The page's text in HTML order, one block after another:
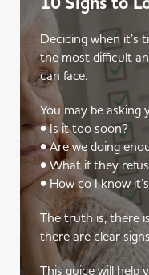
Deciding when it’s
the most difficult
can face.
You may be asking
• Is it too soon?
• Are we doing
• What if they
• How do I know
The truth is, there
there are clear
This guide will help